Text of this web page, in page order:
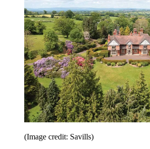
(Image credit: Savills)